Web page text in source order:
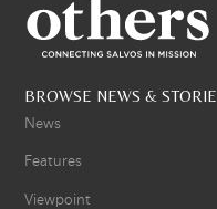
BROWSE NEWS &
News
Features
Viewpoint